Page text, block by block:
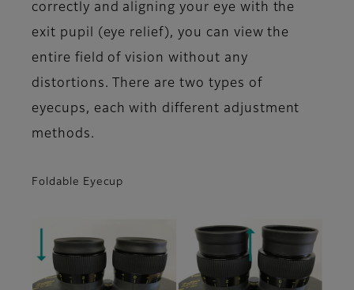
correctly and aligning your eye with the
exit pupil (eye relief), you can view the
entire field of vision without any
distortions. There are two types of
eyecups, each with different adjustment
methods.
Foldable Eyecup